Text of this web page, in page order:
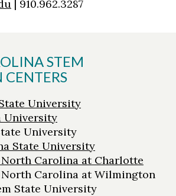
| 910.962.3287
STEM
University
University
University
State University
Carolina at Charlotte
Carolina at Wilmington
State University